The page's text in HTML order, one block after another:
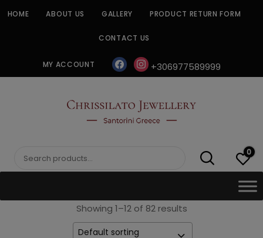
HOME ABOUT US GALLERY PRODUCT RETURN FORM
CONTACT US
MY ACCOUNT facebookinstagram
+306977589999
CHRISSILATO
Search
0
Showing 1–12 of 82 results
Default sorting